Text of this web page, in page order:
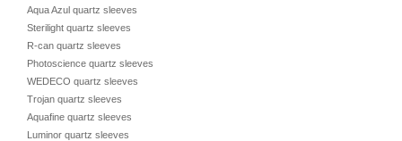
Aqua Azul quartz sleeves
Sterilight quartz sleeves
R-can quartz sleeves
Photoscience quartz sleeves
WEDECO quartz sleeves
Trojan quartz sleeves
Aquafine quartz sleeves
Luminor quartz sleeves